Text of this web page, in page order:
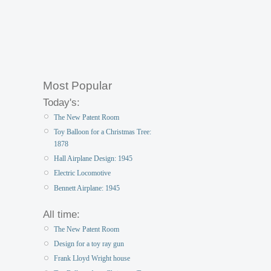
Most Popular
Today's:
The New Patent Room
Toy Balloon for a Christmas Tree:
1878
Hall Airplane Design: 1945
Electric Locomotive
Bennett Airplane: 1945
All time:
The New Patent Room
Design for a toy ray gun
Frank Lloyd Wright house